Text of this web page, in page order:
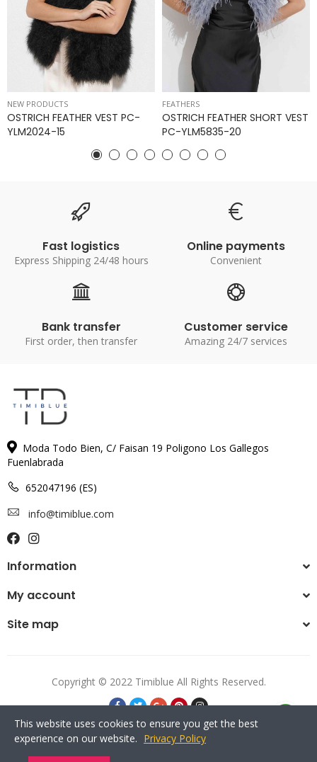
NEW PRODUCTS
OSTRICH FEATHER VEST PC-
YLM2024-15
FEATHERS
OSTRICH FEATHER SHORT VEST
PC-YLM5835-20
Fast logistics
Express Shipping 24/48 hours
Online payments
Convenient
Bank transfer
First order, then transfer
Customer service
Amazing 24/7 services
Moda Todo Bien, C/ Faisan 19 Poligono Los Gallegos
Fuenlabrada
652047196 (ES)
info@timiblue.com
Information
My account
Site map
Copyright © 2022 Timiblue All Rights Reserved.
This website uses cookies to ensure you get the best
experience on our website. Privacy Policy